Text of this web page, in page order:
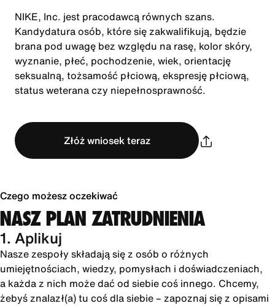
NIKE, Inc. jest pracodawcą równych szans.
Kandydatura osób, które się zakwalifikują, będzie
brana pod uwagę bez względu na rasę, kolor skóry,
wyznanie, płeć, pochodzenie, wiek, orientację
seksualną, tożsamość płciową, ekspresję płciową,
status weterana czy niepełnosprawność.
Złóż wniosek teraz
Czego możesz oczekiwać
NASZ PLAN ZATRUDNIENIA
1. Aplikuj
Nasze zespoły składają się z osób o różnych
umiejętnościach, wiedzy, pomysłach i doświadczeniach,
a każda z nich może dać od siebie coś innego. Chcemy,
żebyś znalazł(a) tu coś dla siebie – zapoznaj się z opisami